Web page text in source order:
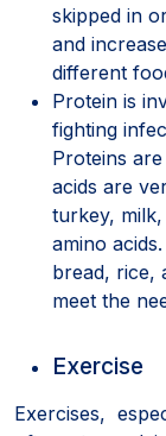
skipped in
and
different
Protein is
fighting
Proteins
acids are
turkey,
amino
bread, rice,
meet the
Exercise
Exercises,